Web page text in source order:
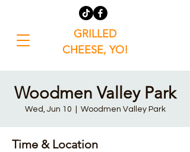
GRILLED
CHEESE, YO!
Woodmen Valley Park
Wed, Jun 10 Woodmen Valley Park
Time & Location